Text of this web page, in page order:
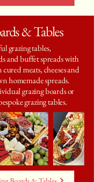
& Tables
grazing tables,
and buffet spreads with
meats, cheeses and
homemade spreads.
grazing boards or
grazing tables.